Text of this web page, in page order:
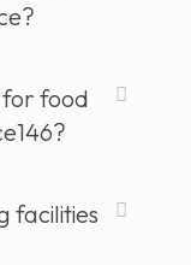
for food
facilities